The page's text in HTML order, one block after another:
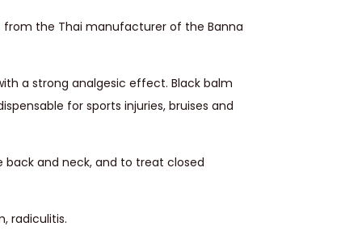
from the Thai manufacturer of the Banna
a strong analgesic effect. Black balm
for sports injuries, bruises and
and neck, and to treat closed
radiculitis.